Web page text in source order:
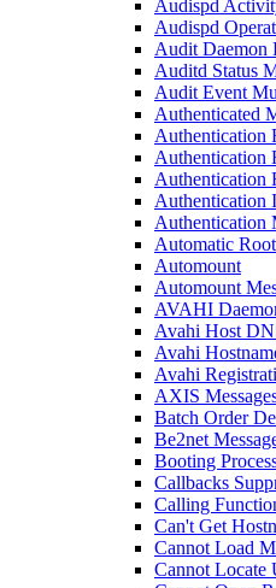
Audispd
Audispd
Audit Daemon
Auditd Status
Audit Event
Authenticated
Authentication
Authentication
Authentication
Authentication
Authentication
Automatic
Automount
Automount
AVAHI
Avahi Host
Avahi
Avahi
AXIS
Batch Order
Be2net
Booting
Callbacks
Calling
Can't Get
Cannot Load
Cannot Locate